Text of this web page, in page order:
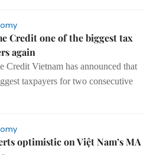
Credit one of the biggest tax
again
Credit Vietnam has announced that
taxpayers for two consecutive
optimistic on Việt Nam’s MA